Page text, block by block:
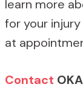
learn more
for your
at
Contact